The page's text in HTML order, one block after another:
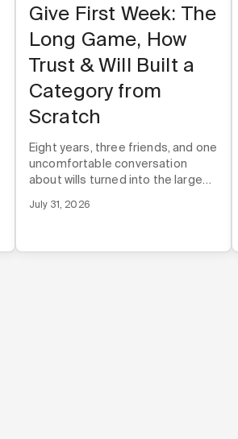
Give First Week: The
Long Game, How
Trust & Will Built a
Category from
Scratch
Eight years, three friends, and one
uncomfortable conversation
about wills turned into the largest
the U.S.
July 31, 2026